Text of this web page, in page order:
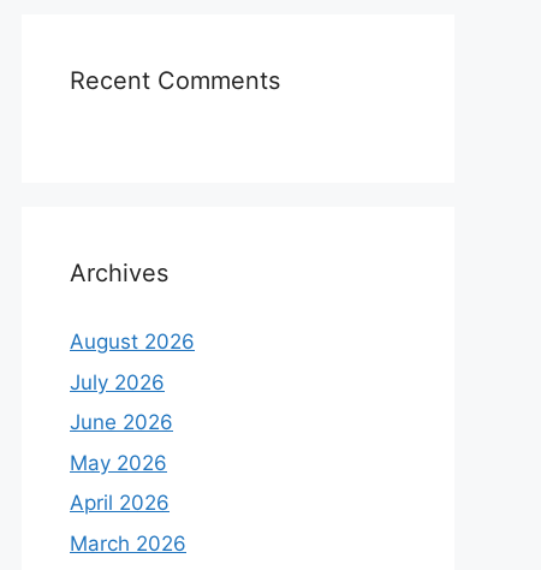
Recent Comments
Archives
August 2026
July 2026
June 2026
May 2026
April 2026
March 2026